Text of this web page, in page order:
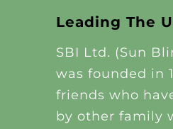
Leading The
SBI Ltd. (Sun
was founded in
friends who
by other family